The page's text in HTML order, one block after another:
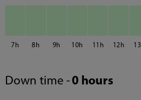
7 8 9 10 11 12 13
Down time - 0 hours